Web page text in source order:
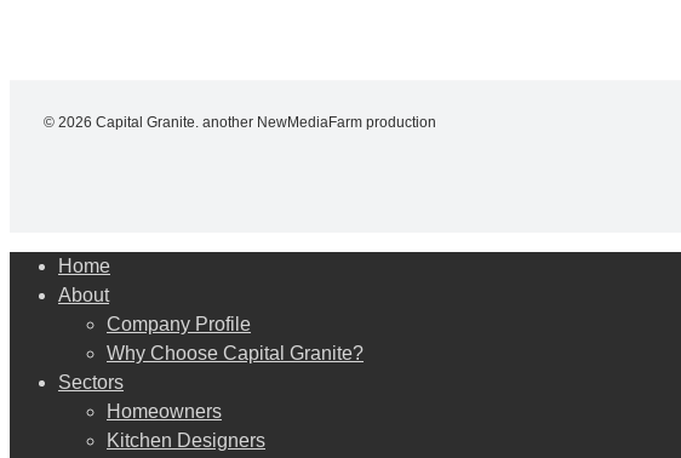
© 2026 Capital Granite. another NewMediaFarm production
Close
Menu
Home
About
Company Profile
Why Choose Capital Granite?
Sectors
Homeowners
Kitchen Designers